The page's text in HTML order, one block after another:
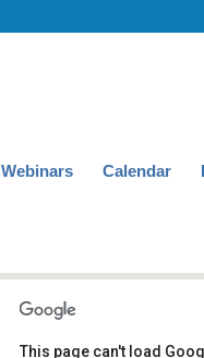
Webinars Calendar
This page can't load